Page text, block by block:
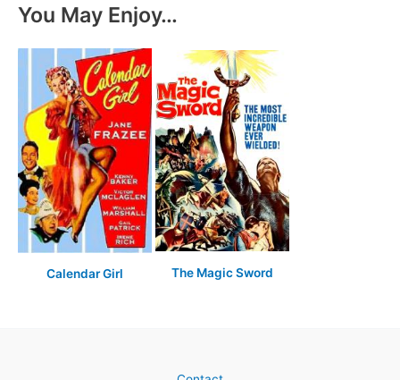
You May Enjoy…
Calendar Girl The Magic Sword